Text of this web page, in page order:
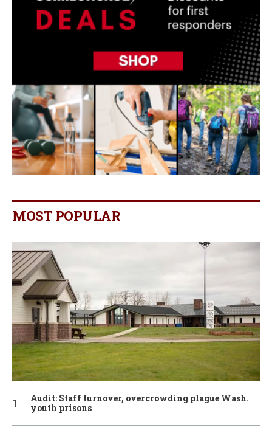
MOST POPULAR
Audit: Staff turnover, overcrowding plague Wash.
youth prisons